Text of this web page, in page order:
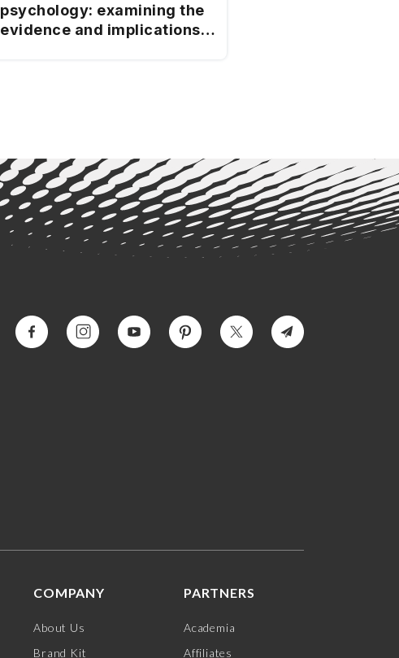
psychology: examining the
evidence and implications
COMPANY
About Us
Brand Kit
PARTNERS
Academia
Affiliates